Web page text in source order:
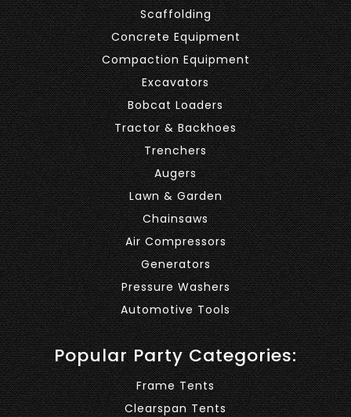
Scaffolding
Concrete Equipment
Compaction Equipment
Excavators
Bobcat Loaders
Tractor & Backhoes
Trenchers
Augers
Lawn & Garden
Chainsaws
Air Compressors
Generators
Pressure Washers
Automotive Tools
Popular Party Categories:
Frame Tents
Clearspan Tents